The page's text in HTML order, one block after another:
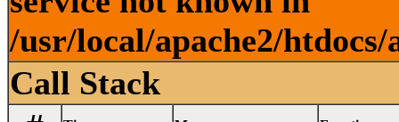
/usr/local/apache2/
Call Stack